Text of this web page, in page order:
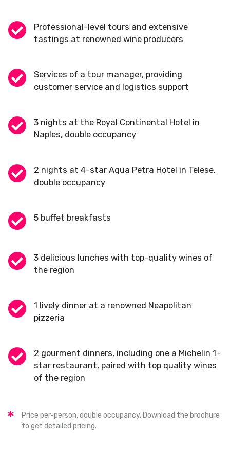
Professional-level tours and extensive
tastings at renowned wine producers
Services of a tour manager, providing
customer service and logistics support
3 nights at the Royal Continental Hotel in
Naples, double occupancy
2 nights at 4-star Aqua Petra Hotel in Telese,
double occupancy
5 buffet breakfasts
3 delicious lunches with top-quality wines of
the region
1 lively dinner at a renowned Neapolitan
pizzeria
2 gourment dinners, including one a Michelin 1-
star restaurant, paired with top quality wines
of the region
Price per-person, double occupancy. Download the brochure
to get detailed pricing.